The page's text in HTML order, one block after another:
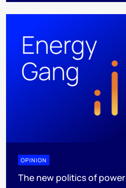
OPINION
The new politics of power